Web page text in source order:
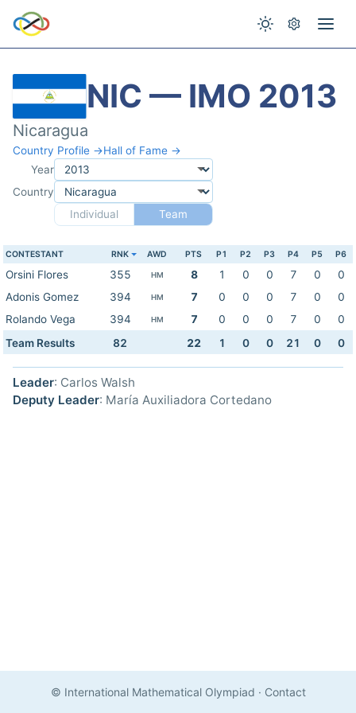
NIC — IMO 2013
Nicaragua
Country Profile →Hall of Fame →
Year
Country
Individual
Team
CONTESTANT RNK AWD PTS P1 P2 P3 P4 P5 P6
Orsini Flores 355 HM 8 1 0 0 7 0
0
Adonis Gomez
394 HM 7 0 0 0 7 0
0
Rolando Vega
394 HM 7 0 0 0 7 0
0
Team Results
82 22 1 0 0 21 0 0
Leader: Carlos Walsh
Deputy Leader: María Auxiliadora Cortedano
© International Mathematical Olympiad · Contact